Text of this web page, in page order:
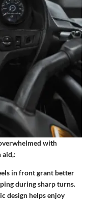
with
aid,:
in front grant better
during sharp turns.
design helps enjoy